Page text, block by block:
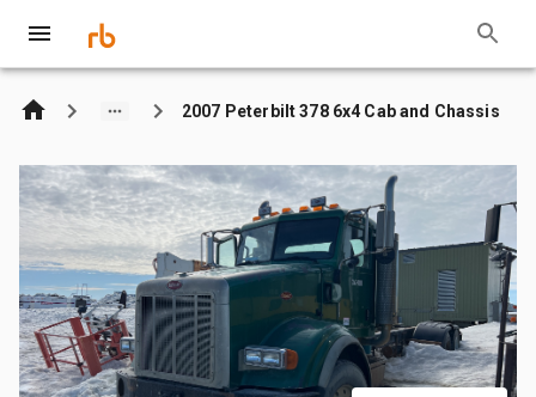
2007 Peterbilt 378 6x4 Cab and Chassis